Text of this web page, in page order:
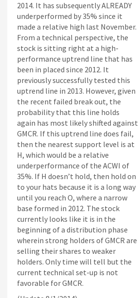
2014. It has subsequently ALREADY
underperformed by 35% since it
made a relative high last November.
From a technical perspective, the
stock is sitting right at a high-
performance uptrend line that has
been in placed since 2012. It
previously successfully tested this
uptrend line in 2013. However, given
the recent failed break out, the
probability that this line holds
again has most likely shifted against
GMCR. If this uptrend line does fail,
then the nearest support level is at
H, which would be a relative
underperformance of the ACWI of
35%. If H doesn’t hold, then hold on
to your hats because it is a long way
until you reach O, where a narrow
base formed in 2012. The stock
currently looks like it is in the
beginning of a distribution phase
wherein strong holders of GMCR are
selling their shares to weaker
holders. Only time will tell but the
current technical set-up is not
favorable for GMCR.